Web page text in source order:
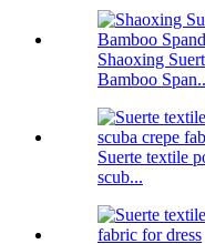
Shaoxing
Bamboo
Suerte textile
scub...